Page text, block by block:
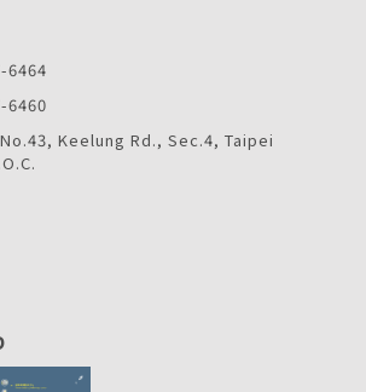
6464
6460
Keelung Rd., Sec.4, Taipei